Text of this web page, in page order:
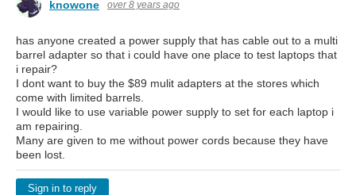
knowone over 8 years ago
has anyone created a power supply that has cable out to a multi
barrel adapter so that i could have one place to test laptops that
i repair?
I dont want to buy the $89 mulit adapters at the stores which
come with limited barrels.
I would like to use variable power supply to set for each laptop i
am repairing.
Many are given to me without power cords because they have
been lost.
Sign in to reply